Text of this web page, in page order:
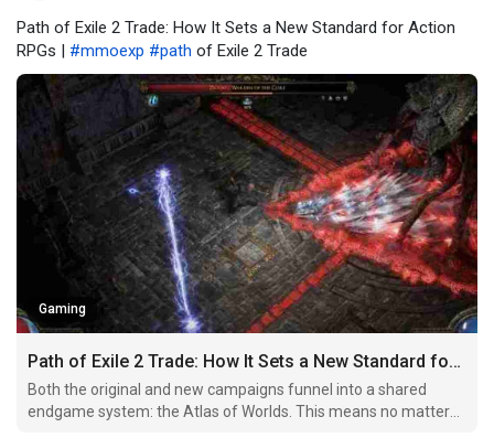
Path of Exile 2 Trade: How It Sets a New Standard for Action
RPGs | #mmoexp #path of Exile 2 Trade
Gaming
Path of Exile 2 Trade: How It Sets a New Standard for Action RPGs
Both the original and new campaigns funnel into a shared
endgame system: the Atlas of Worlds. This means no matter